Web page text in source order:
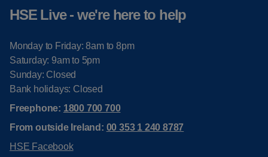
HSE Live - we're here to help
Monday to Friday: 8am to 8pm
Saturday: 9am to 5pm
Sunday: Closed
Bank holidays: Closed
Freephone: 1800 700 700
From outside Ireland: 00 353 1 240 8787
HSE Facebook